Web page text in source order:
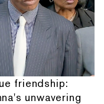
friendship:
unwavering